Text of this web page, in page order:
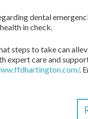
dental
in check.
steps to take can
expert care and
.